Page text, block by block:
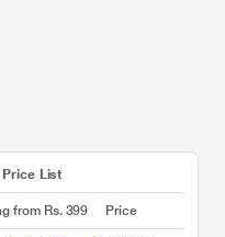
List
from Rs. 399 Price